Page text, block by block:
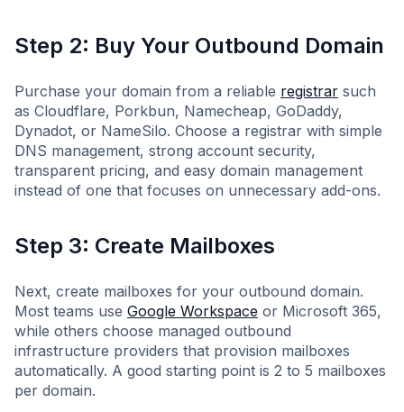
Step 2: Buy Your Outbound Domain
Purchase your domain from a reliable registrar such
as Cloudflare, Porkbun, Namecheap, GoDaddy,
Dynadot, or NameSilo. Choose a registrar with simple
DNS management, strong account security,
transparent pricing, and easy domain management
instead of one that focuses on unnecessary add-ons.
Step 3: Create Mailboxes
Next, create mailboxes for your outbound domain.
Most teams use Google Workspace or Microsoft 365,
while others choose managed outbound
infrastructure providers that provision mailboxes
automatically. A good starting point is 2 to 5 mailboxes
per domain.